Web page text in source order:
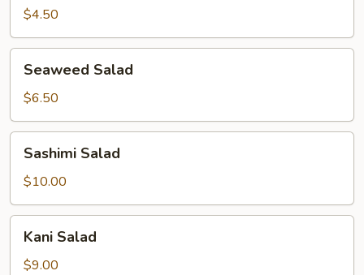
$4.50
Salad
Seaweed Salad
$6.50
Salad
Sashimi Salad
$10.00
Salad
Kani Salad
$9.00